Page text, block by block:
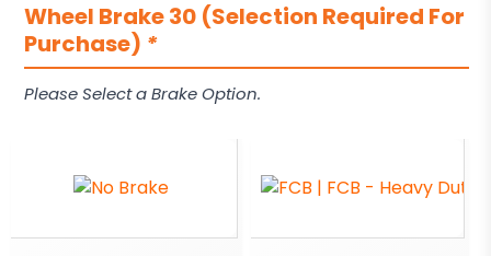
Wheel Brake 30 (Selection Required For
Purchase) *
Please Select a Brake Option.